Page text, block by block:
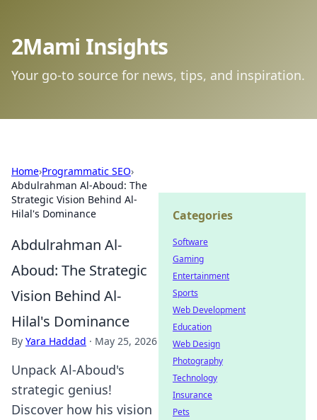
2Mami Insights
Your go-to source for news, tips, and inspiration.
Home›Programmatic SEO›
Abdulrahman Al-Aboud: The
Strategic Vision Behind Al-
Hilal's Dominance
Abdulrahman Al-
Aboud: The Strategic
Vision Behind Al-
Hilal's Dominance
By Yara Haddad · May 25, 2026
Unpack Al-Aboud's
strategic genius!
Discover how his vision
Categories
Software
Gaming
Entertainment
Sports
Web Development
Education
Web Design
Photography
Technology
Insurance
Pets